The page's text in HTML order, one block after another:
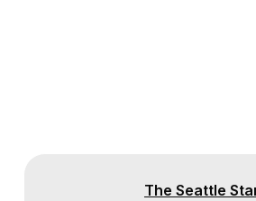
The Seattle